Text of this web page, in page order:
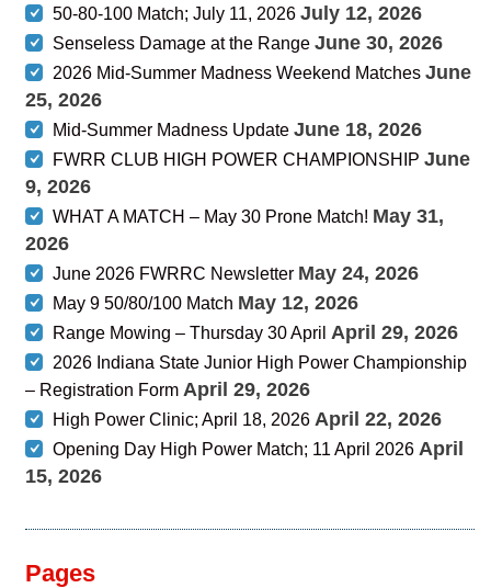
50-80-100 Match; July 11, 2026 July 12, 2026
Senseless Damage at the Range June 30, 2026
2026 Mid-Summer Madness Weekend Matches June
25, 2026
Mid-Summer Madness Update June 18, 2026
FWRR CLUB HIGH POWER CHAMPIONSHIP June
9, 2026
WHAT A MATCH – May 30 Prone Match! May 31,
2026
June 2026 FWRRC Newsletter May 24, 2026
May 9 50/80/100 Match May 12, 2026
Range Mowing – Thursday 30 April April 29, 2026
2026 Indiana State Junior High Power Championship
– Registration Form April 29, 2026
High Power Clinic; April 18, 2026 April 22, 2026
Opening Day High Power Match; 11 April 2026 April
15, 2026
Pages